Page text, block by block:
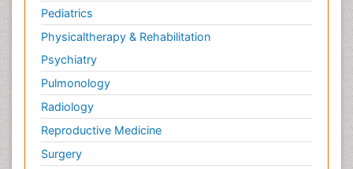
Pediatrics
Physicaltherapy & Rehabilitation
Psychiatry
Pulmonology
Radiology
Reproductive Medicine
Surgery